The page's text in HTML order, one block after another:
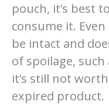
pouch, it’s best
consume it.
be intact and
of spoilage,
it’s still not
expired product.